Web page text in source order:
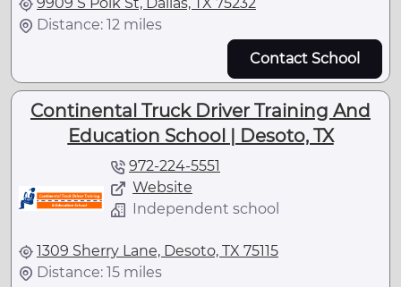
Distance: 12 miles
Contact School
Continental Truck Driver Training And
Education School | Desoto, TX
972-224-5551
Website
Independent school
1309 Sherry Lane, Desoto, TX 75115
Distance: 15 miles